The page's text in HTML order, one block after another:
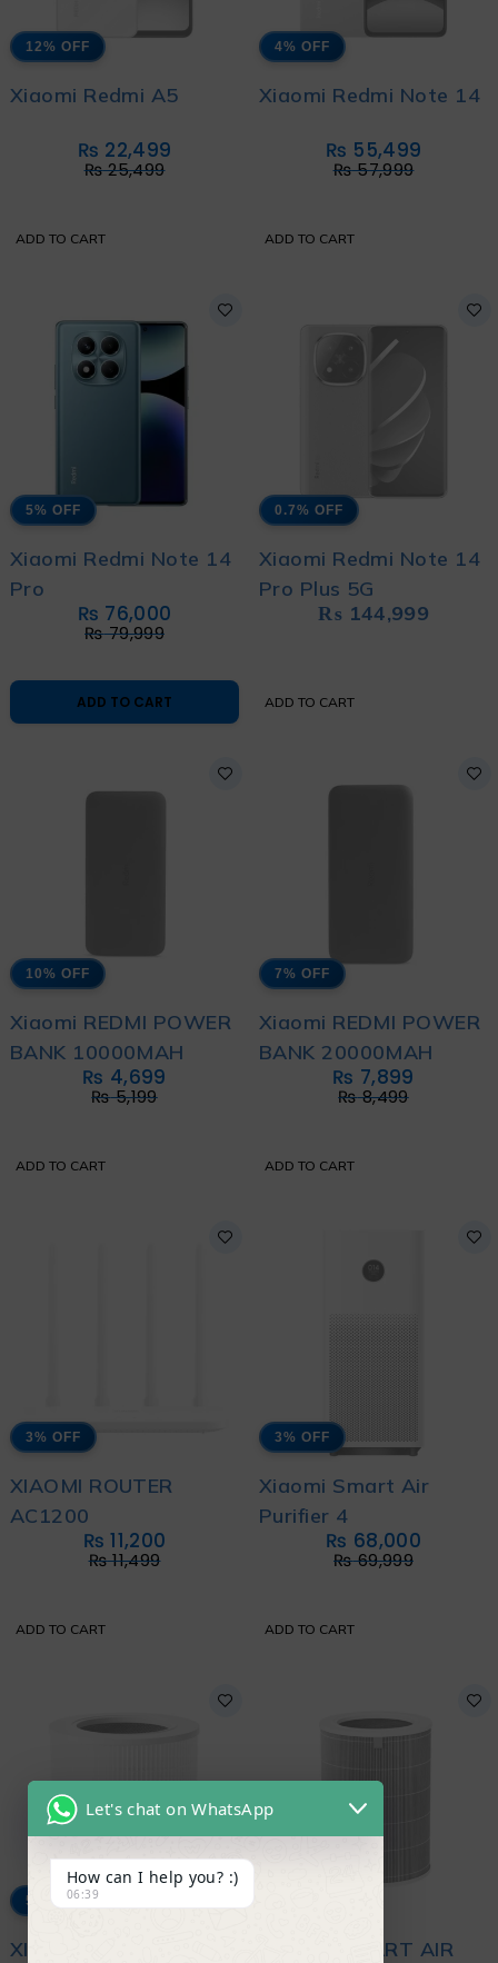
12% OFF
Xiaomi Redmi A5
₨25,499
₨ 22,499
ADD TO CART
4% OFF
Xiaomi Redmi Note 14
₨57,999
₨ 55,499
ADD TO CART
5% OFF
Xiaomi Redmi Note 14
Pro
₨79,999
₨ 76,000
ADD TO CART
0.7% OFF
Xiaomi Redmi Note 14
Pro Plus 5G
₨ 144,999
ADD TO CART
10% OFF
Xiaomi REDMI POWER
BANK 10000MAH
₨5,199
₨ 4,699
ADD TO CART
7% OFF
Xiaomi REDMI POWER
BANK 20000MAH
₨8,499
₨ 7,899
ADD TO CART
3% OFF
XIAOMI ROUTER
AC1200
₨11,499
₨ 11,200
ADD TO CART
3% OFF
Xiaomi Smart Air
Purifier 4
₨69,999
₨ 68,000
ADD TO CART
5% OFF
XIAOMI SMART AIR XIAOMI SMART AIR
Let's chat on WhatsApp
How can I help you? :)
06:39